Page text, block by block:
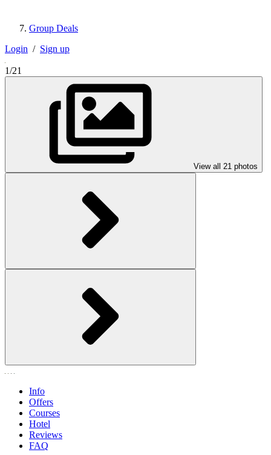
Group Deals
Login / Sign up
1/21
View all 21 photos
Info
Offers
Courses
Hotel
Reviews
FAQ